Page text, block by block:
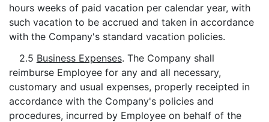
hours weeks of paid vacation per calendar year, with
such vacation to be accrued and taken in accordance
with the Company's standard vacation policies.
2.5 Business Expenses. The Company shall
reimburse Employee for any and all necessary,
customary and usual expenses, properly receipted in
accordance with the Company's policies and
procedures, incurred by Employee on behalf of the